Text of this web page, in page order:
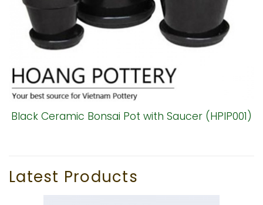
Black Ceramic Bonsai Pot with Saucer (HPIP001)
Latest Products